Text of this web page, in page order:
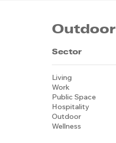
Sector
Living
Work
Public Space
Hospitality
Outdoor
Wellness